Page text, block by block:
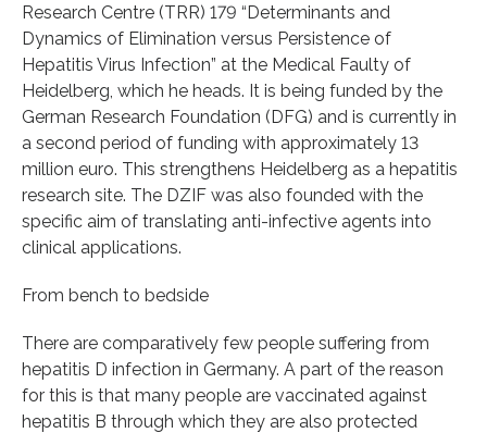
Research Centre (TRR) 179 “Determinants and
Dynamics of Elimination versus Persistence of
Hepatitis Virus Infection” at the Medical Faulty of
Heidelberg, which he heads. It is being funded by the
German Research Foundation (DFG) and is currently in
a second period of funding with approximately 13
million euro. This strengthens Heidelberg as a hepatitis
research site. The DZIF was also founded with the
specific aim of translating anti-infective agents into
clinical applications.
From bench to bedside
There are comparatively few people suffering from
hepatitis D infection in Germany. A part of the reason
for this is that many people are vaccinated against
hepatitis B through which they are also protected